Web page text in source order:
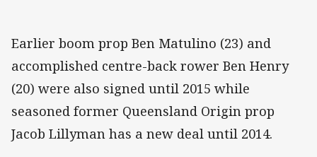
Earlier boom prop Ben Matulino (23) and
accomplished centre-back rower Ben Henry
(20) were also signed until 2015 while
seasoned former Queensland Origin prop
Jacob Lillyman has a new deal until 2014.